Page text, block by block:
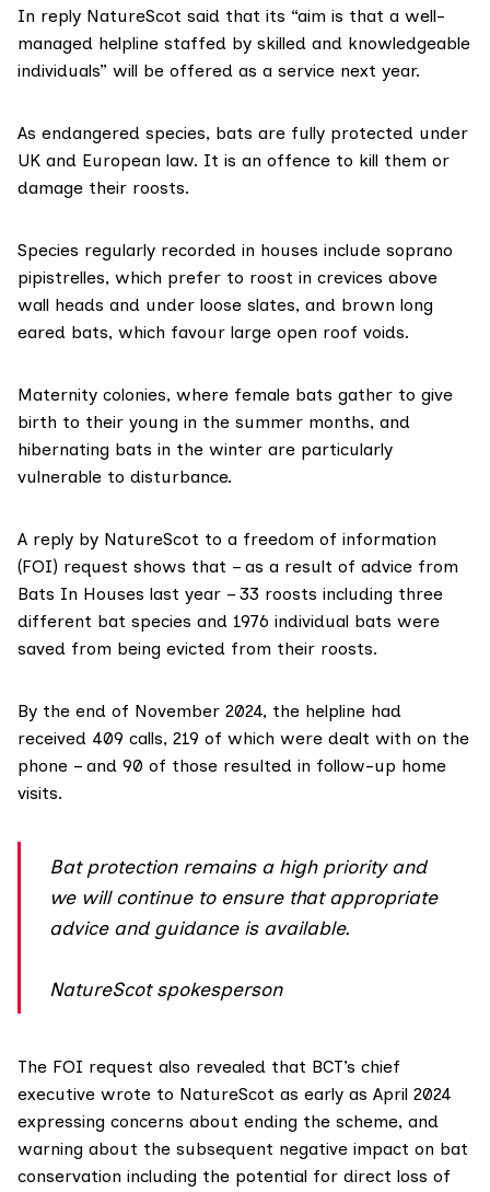
In reply NatureScot said that its “aim is that a well-
managed helpline staffed by skilled and knowledgeable
individuals” will be offered as a service next year.
As endangered species, bats are fully protected under
UK and European law. It is an offence to kill them or
damage their roosts.
Species regularly recorded in houses include soprano
pipistrelles, which prefer to roost in crevices above
wall heads and under loose slates, and brown long
eared bats, which favour large open roof voids.
Maternity colonies, where female bats gather to give
birth to their young in the summer months, and
hibernating bats in the winter are particularly
vulnerable to disturbance.
A reply by NatureScot to a freedom of information
(FOI) request shows that – as a result of advice from
Bats In Houses last year – 33 roosts including three
different bat species and 1976 individual bats were
saved from being evicted from their roosts.
By the end of November 2024, the helpline had
received 409 calls, 219 of which were dealt with on the
phone – and 90 of those resulted in follow-up home
visits.
Bat protection remains a high priority and
we will continue to ensure that appropriate
advice and guidance is available.
NatureScot spokesperson
The FOI request also revealed that BCT’s chief
executive wrote to NatureScot as early as April 2024
expressing concerns about ending the scheme, and
warning about the subsequent negative impact on bat
conservation including the potential for direct loss of